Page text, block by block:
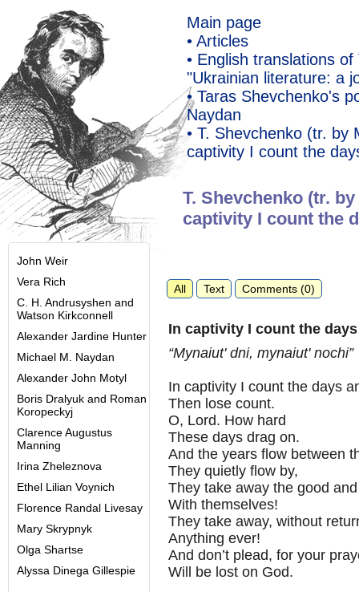
John Weir
Vera Rich
C. H. Andrusyshen and
Watson Kirkconnell
Alexander Jardine Hunter
Michael M. Naydan
Alexander John Motyl
Boris Dralyuk and Roman
Koropeckyj
Clarence Augustus
Manning
Irina Zheleznova
Ethel Lilian Voynich
Florence Randal Livesay
Mary Skrypnyk
Olga Shartse
Alyssa Dinega Gillespie
Main page
• Articles
• English translations
"Ukrainian literature: a
• Taras Shevchenko's
Naydan
• T. Shevchenko (tr. by
captivity I count the
T. Shevchenko (tr.
captivity I count the
All Text Comments (0)
In captivity I count the
“Mynaiut' dni, mynaiut' nochi”
In captivity I count the days
Then lose count.
O, Lord. How hard
These days drag on.
And the years flow between
They quietly flow by,
They take away the good
With themselves!
They take away, without
Anything ever!
And don’t plead, for your
Will be lost on God.